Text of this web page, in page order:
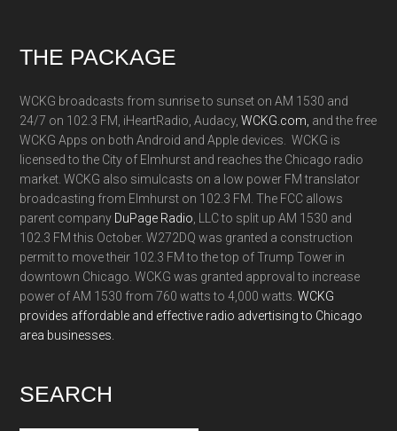
Footer
THE PACKAGE
WCKG broadcasts from sunrise to sunset on AM 1530 and
24/7 on 102.3 FM, iHeartRadio, Audacy,WCKG.com, and the free
WCKG Apps on both Android and Apple devices. WCKG is
licensed to the City of Elmhurst and reaches the Chicago radio
market. WCKG also simulcasts on a low power FM translator
broadcasting from Elmhurst on 102.3 FM. The FCC allows
parent company DuPage Radio , LLC to split up AM 1530 and
102.3 FM this October. W272DQ was granted a construction
permit to move their 102.3 FM to the top of Trump Tower in
downtown Chicago. WCKG was granted approval to increase
power of AM 1530 from 760 watts to 4,000 watts.WCKG
provides affordable and effective radio advertising to Chicago
area businesses.
SEARCH